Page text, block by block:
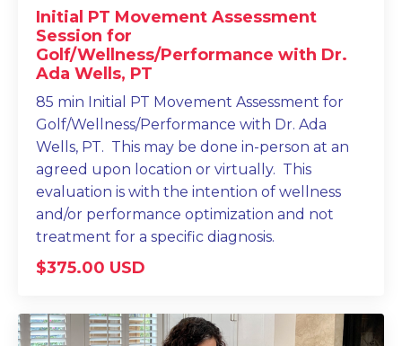
Initial PT Movement Assessment
Session for
Golf/Wellness/Performance with Dr.
Ada Wells, PT
85 min Initial PT Movement Assessment for
Golf/Wellness/Performance with Dr. Ada
Wells, PT. This may be done in-person at an
agreed upon location or virtually. This
evaluation is with the intention of wellness
and/or performance optimization and not
treatment for a specific diagnosis.
$375.00 USD